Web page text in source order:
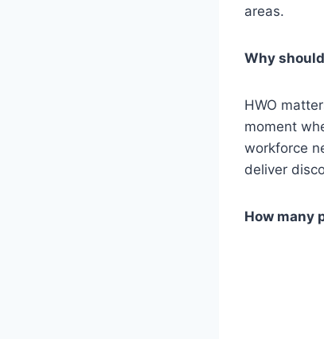
areas.
Why
HWO
moment
workforce
deliver
How many